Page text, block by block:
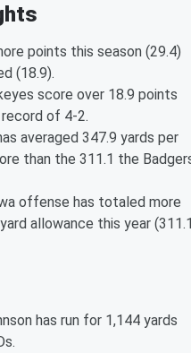
points this season (29.4)
(18.9).
score over 18.9 points
of 4-2.
averaged 347.9 yards per
than the 311.1 the
offense has totaled more
allowance this year
has run for 1,144 yards